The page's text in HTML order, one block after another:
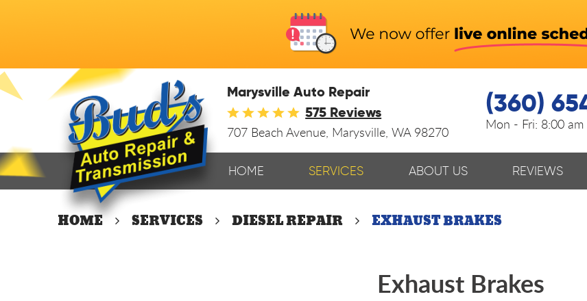
Marysville Auto Repair
575 Reviews
707 Beach Avenue, Marysville, WA 98270
(360)
Mon - Fri: 8:00
HOME SERVICES ABOUT US REVIEWS
HOME SERVICES DIESEL REPAIR EXHAUST BRAKES
Exhaust Brakes